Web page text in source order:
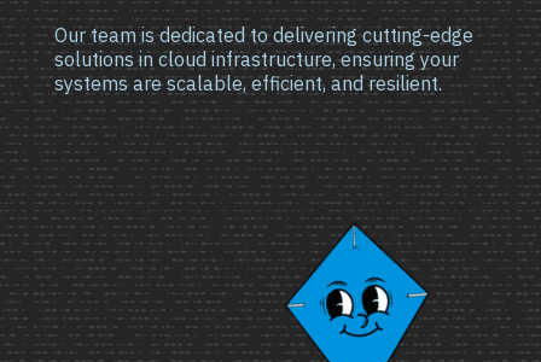
Our team is dedicated to delivering cutting-edge
solutions in cloud infrastructure, ensuring your
systems are scalable, efficient, and resilient.